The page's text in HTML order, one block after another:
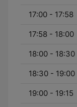
17:00 - 17:58
17:58 - 18:00
18:00 - 18:30
18:30 - 19:00
19:00 - 19:15